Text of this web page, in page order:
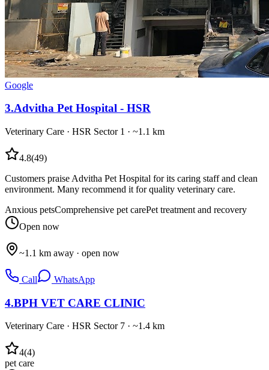
Google
3.Advitha Pet Hospital - HSR
Veterinary Care · HSR Sector 1 · ~1.1 km
4.8(49)
Customers praise Advitha Pet Hospital for its caring staff and clean
environment. Many recommend it for quality veterinary care.
Anxious petsComprehensive pet carePet treatment and recovery
Open now
~1.1 km away · open now
Call WhatsApp
4.BPH VET CARE CLINIC
Veterinary Care · HSR Sector 7 · ~1.4 km
4(4)
pet care